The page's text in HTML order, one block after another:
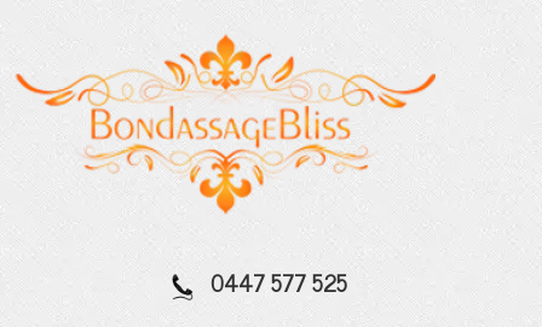
0447 577 525